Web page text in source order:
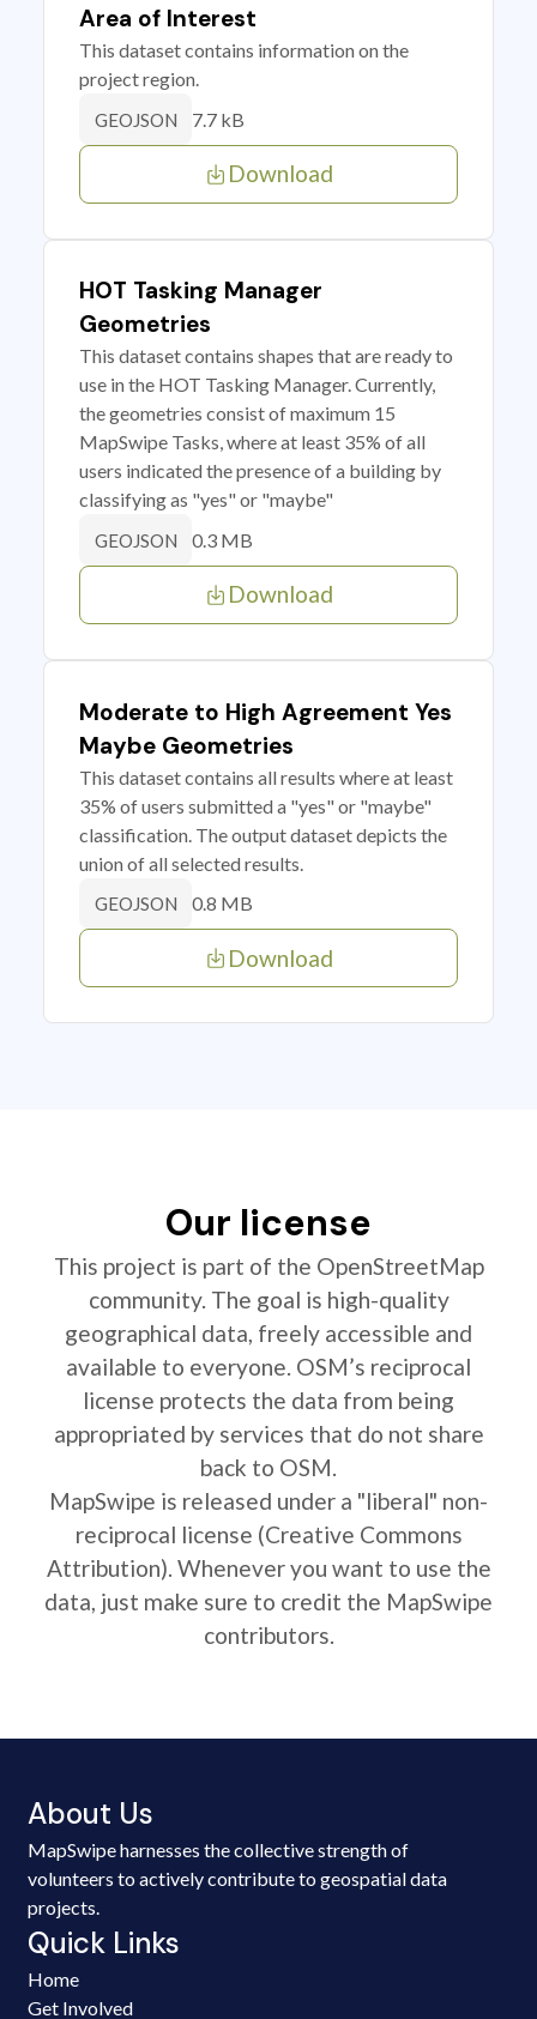
Area of Interest
This dataset contains information on the
project region.
GEOJSON 7.7 kB
Download
HOT Tasking Manager
Geometries
This dataset contains shapes that are ready to
use in the HOT Tasking Manager. Currently,
the geometries consist of maximum 15
MapSwipe Tasks, where at least 35% of all
users indicated the presence of a building by
classifying as "yes" or "maybe"
GEOJSON 0.3 MB
Download
Moderate to High Agreement Yes
Maybe Geometries
This dataset contains all results where at least
35% of users submitted a "yes" or "maybe"
classification. The output dataset depicts the
union of all selected results.
GEOJSON 0.8 MB
Download
Our license
This project is part of the OpenStreetMap
community. The goal is high-quality
geographical data, freely accessible and
available to everyone. OSM’s reciprocal
license protects the data from being
appropriated by services that do not share
back to OSM.
MapSwipe is released under a "liberal" non-
reciprocal license (Creative Commons
Attribution). Whenever you want to use the
data, just make sure to credit the MapSwipe
contributors.
About Us
MapSwipe harnesses the collective strength of
volunteers to actively contribute to geospatial data
projects.
Quick Links
Home
Get Involved